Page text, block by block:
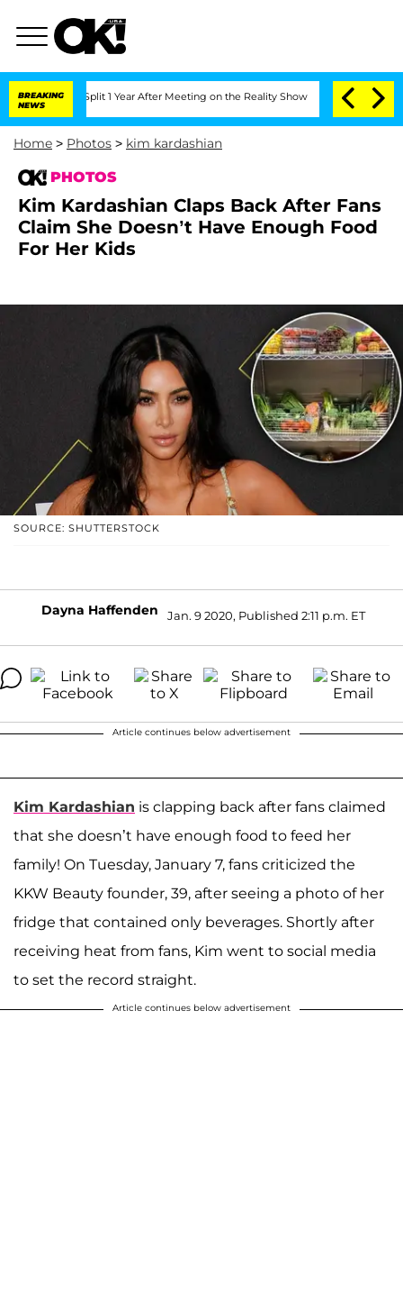
BREAKING
NEWS
Split 1 Year After Meeting on the Reality Show Senate Votes to Hold
Home > Photos > kim kardashian
PHOTOS
Kim Kardashian Claps Back After Fans
Claim She Doesn’t Have Enough Food
For Her Kids
SOURCE: SHUTTERSTOCK
Dayna Haffenden Jan. 9 2020, Published 2:11 p.m. ET
Article continues below advertisement
Kim Kardashian is clapping back after fans claimed
that she doesn’t have enough food to feed her
family! On Tuesday, January 7, fans criticized the
KKW Beauty founder, 39, after seeing a photo of her
fridge that contained only beverages. Shortly after
receiving heat from fans, Kim went to social media
to set the record straight.
Article continues below advertisement